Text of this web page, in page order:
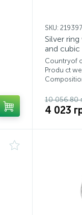
SKU:
Silver
and cubic
Countryof
Produ ct
10 056.80
4 023